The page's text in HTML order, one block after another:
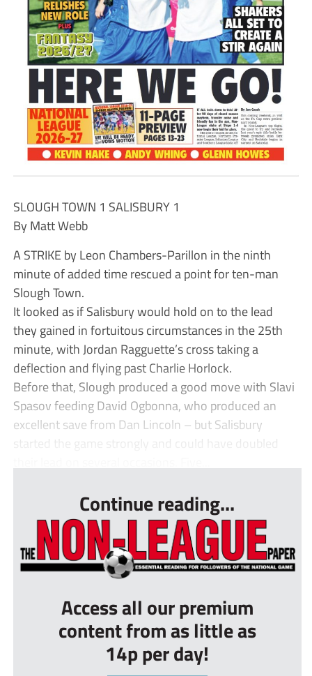
SLOUGH TOWN 1 SALISBURY 1
By Matt Webb
A STRIKE by Leon Chambers-Parillon in the ninth
minute of added time rescued a point for ten-man
Slough Town.
It looked as if Salisbury would hold on to the lead
they gained in fortuitous circumstances in the 25th
minute, with Jordan Ragguette’s cross taking a
deflection and flying past Charlie Horlock.
Before that, Slough produced a good move with Slavi
Spasov feeding David Ogbonna, who produced an
excellent save from Dan Lincoln – but Salisbury
started the game strongly and could have doubled
Continue reading...
Access all our premium
content from as little as
14p per day!